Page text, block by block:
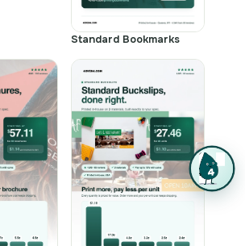
Standard Bookmarks